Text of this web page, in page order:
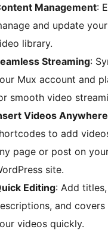
Management:
and update your
library.
Streaming:
Mux account and
smooth video
Videos Anywhere
to add
page or post on
site.
Editing: Add titles,
and covers
videos quickly.